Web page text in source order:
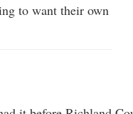
to want their own